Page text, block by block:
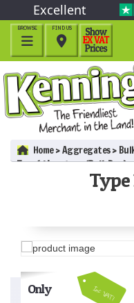
Excellent
BROWSE

FIND US

Home Aggregates
Type 1 Limestone (Bulk Bag)
Type
Inc VAT!
Only